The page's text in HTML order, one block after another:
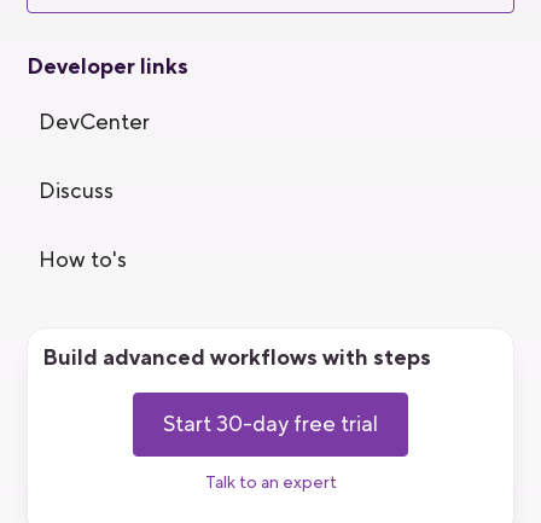
Developer links
DevCenter
Discuss
How to's
Build advanced workflows with steps
Start 30-day free trial
Talk to an expert